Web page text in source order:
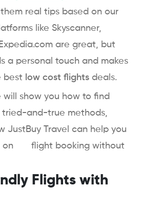
real tips based on our
like Skyscanner,
are great, but
a personal touch and makes
best low cost flightsdeals.
show you how to find
and-true methods,
JustBuy Travel can help you
on flight booking without
Flights with